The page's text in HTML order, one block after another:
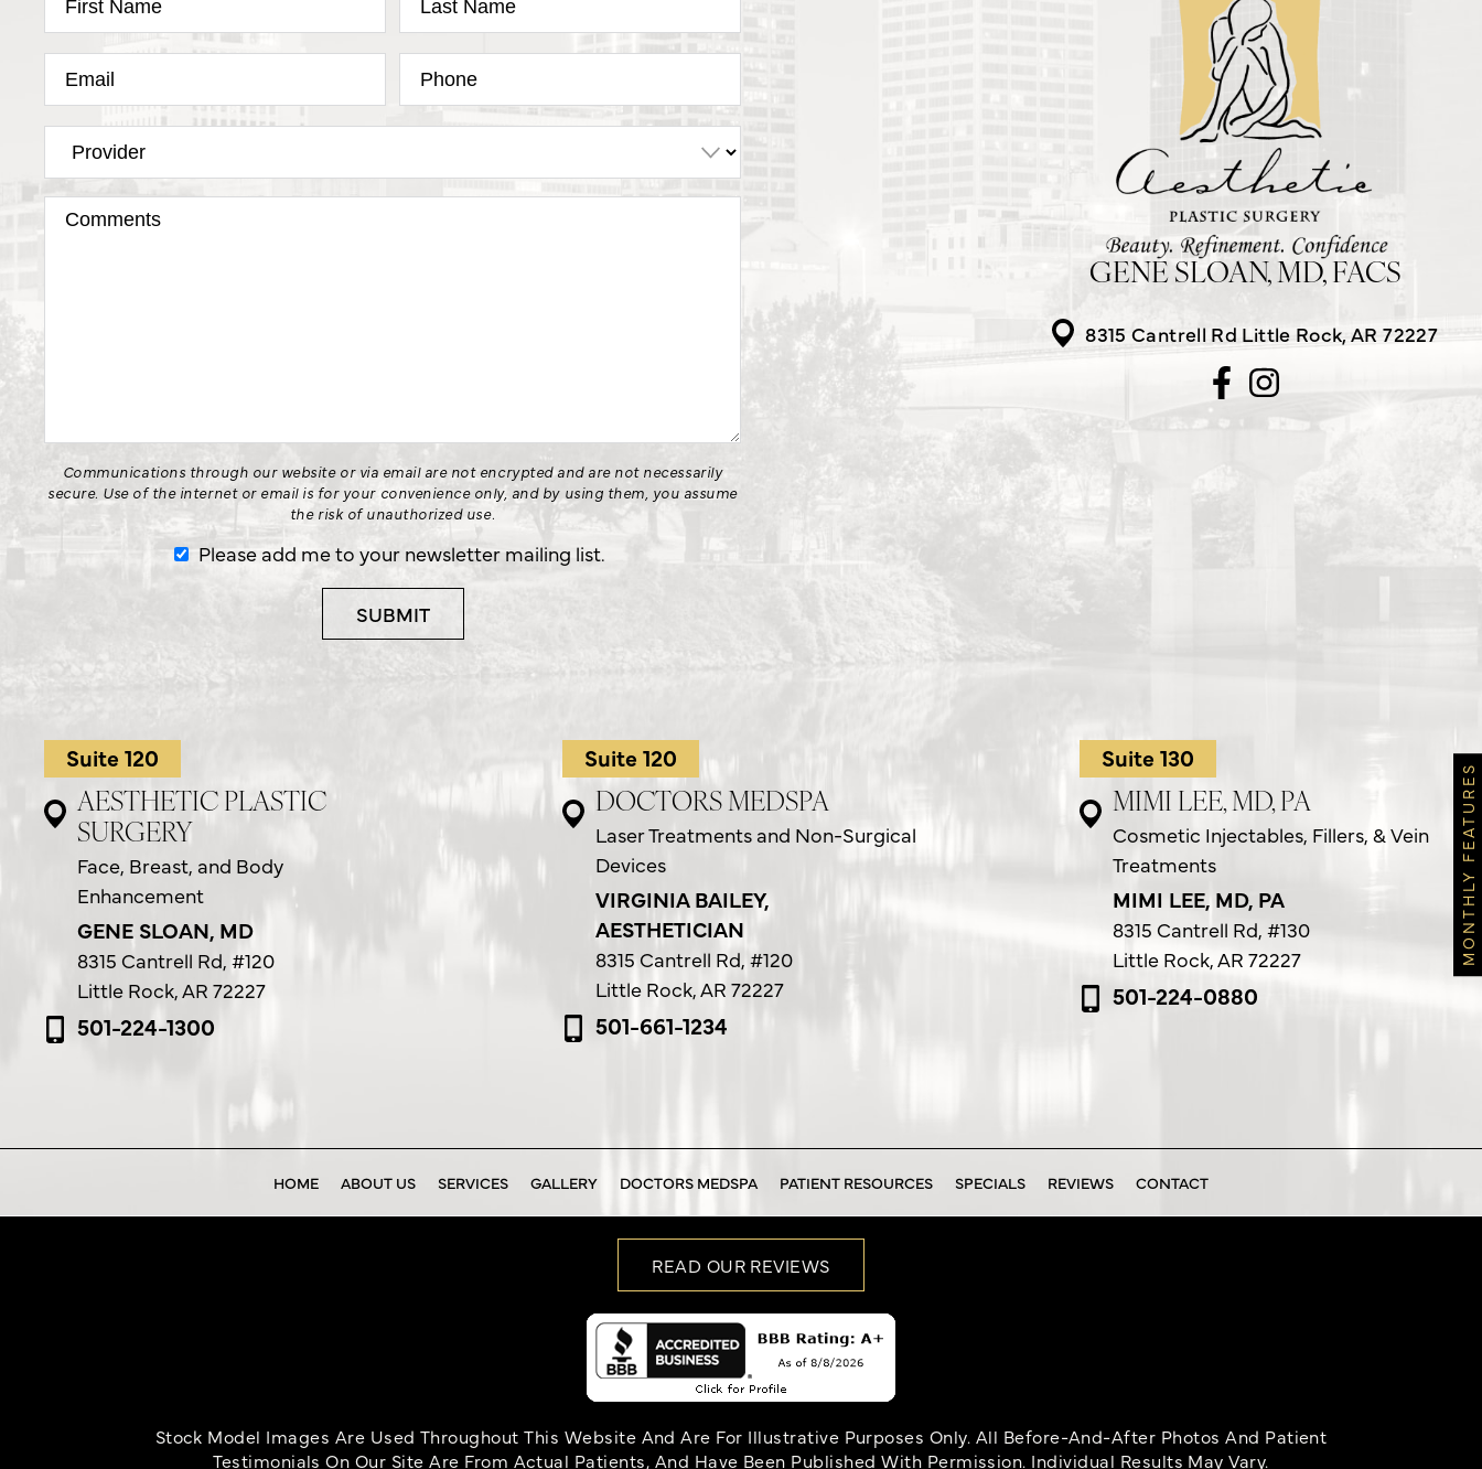
Communications through our website or via email are not encrypted and are not necessarily
secure. Use of the internet or email is for your convenience only, and by using them, you assume
the risk of unauthorized use.
Please add me to your newsletter mailing list.
GENE SLOAN, MD, FACS
8315 Cantrell Rd Little Rock, AR 72227
Suite 120
AESTHETIC PLASTIC
SURGERY
Face, Breast, and Body
Enhancement
GENE SLOAN, MD
8315 Cantrell Rd, #120
Little Rock, AR 72227
501-224-1300
Suite 120
DOCTORS MEDSPA
Laser Treatments and Non-Surgical
Devices
VIRGINIA BAILEY,
AESTHETICIAN
8315 Cantrell Rd, #120
Little Rock, AR 72227
501-661-1234
Suite 130
MIMI LEE, MD, PA
Cosmetic Injectables, Fillers, & Vein
Treatments
MIMI LEE, MD, PA
8315 Cantrell Rd, #130
Little Rock, AR 72227
501-224-0880
HOME ABOUT US SERVICES GALLERY DOCTORS MEDSPA PATIENT RESOURCES SPECIALS REVIEWS CONTACT
READ OUR REVIEWS
Stock Model Images Are Used Throughout This Website And Are For Illustrative Purposes Only. All Before-And-After Photos And Patient
Testimonials On Our Site Are From Actual Patients, And Have Been Published With Permission. Individual Results May Vary.
MONTHLY FEATURES